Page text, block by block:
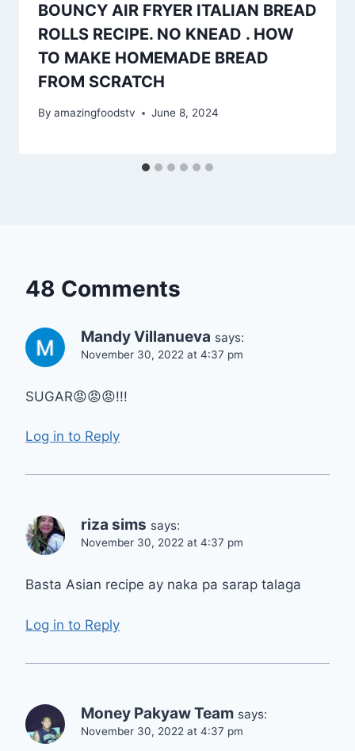
BOUNCY AIR FRYER ITALIAN BREAD
ROLLS RECIPE. NO KNEAD . HOW
TO MAKE HOMEMADE BREAD
FROM SCRATCH
By amazingfoodstv June 8, 2024
48 Comments
Mandy Villanueva says:
November 30, 2022 at 4:37 pm
SUGAR😡😡😡!!!
Log in to Reply
riza sims says:
November 30, 2022 at 4:37 pm
Basta Asian recipe ay naka pa sarap talaga
Log in to Reply
Money Pakyaw Team says:
November 30, 2022 at 4:37 pm